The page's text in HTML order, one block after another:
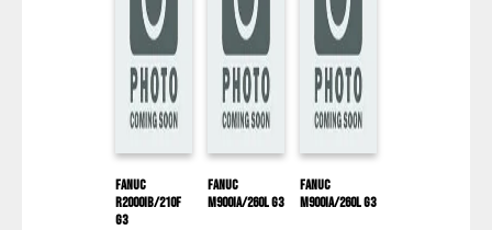
Fanuc
R2000IB/210F
G3
Fanuc
M900IA/260L G3
Fanuc
M900IA/260L G3